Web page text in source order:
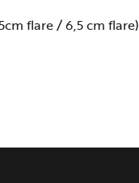
flare / 6,5 cm flare)